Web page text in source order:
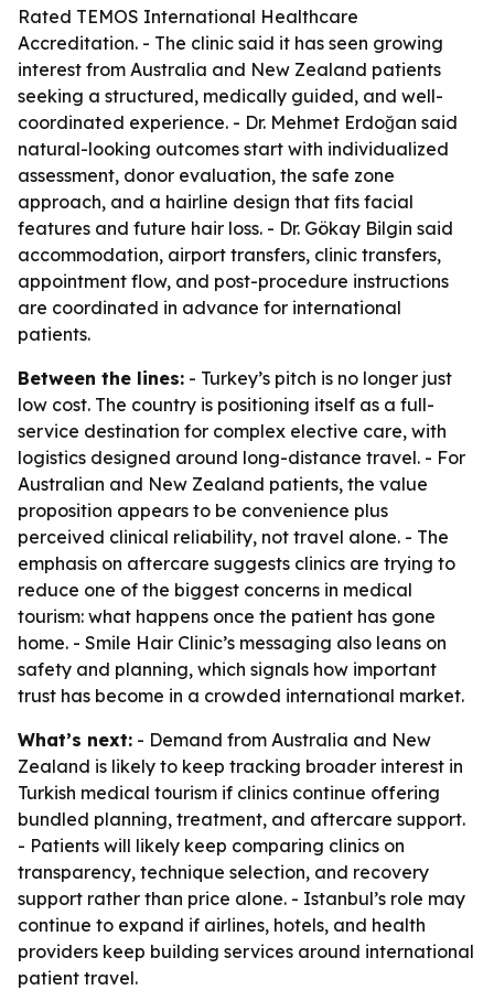
Rated TEMOS International Healthcare
Accreditation. - The clinic said it has seen growing
interest from Australia and New Zealand patients
seeking a structured, medically guided, and well-
coordinated experience. - Dr. Mehmet Erdoğan said
natural-looking outcomes start with individualized
assessment, donor evaluation, the safe zone
approach, and a hairline design that fits facial
features and future hair loss. - Dr. Gökay Bilgin said
accommodation, airport transfers, clinic transfers,
appointment flow, and post-procedure instructions
are coordinated in advance for international
patients.
Between the lines: - Turkey’s pitch is no longer just
low cost. The country is positioning itself as a full-
service destination for complex elective care, with
logistics designed around long-distance travel. - For
Australian and New Zealand patients, the value
proposition appears to be convenience plus
perceived clinical reliability, not travel alone. - The
emphasis on aftercare suggests clinics are trying to
reduce one of the biggest concerns in medical
tourism: what happens once the patient has gone
home. - Smile Hair Clinic’s messaging also leans on
safety and planning, which signals how important
trust has become in a crowded international market.
What’s next: - Demand from Australia and New
Zealand is likely to keep tracking broader interest in
Turkish medical tourism if clinics continue offering
bundled planning, treatment, and aftercare support.
- Patients will likely keep comparing clinics on
transparency, technique selection, and recovery
support rather than price alone. - Istanbul’s role may
continue to expand if airlines, hotels, and health
providers keep building services around international
patient travel.